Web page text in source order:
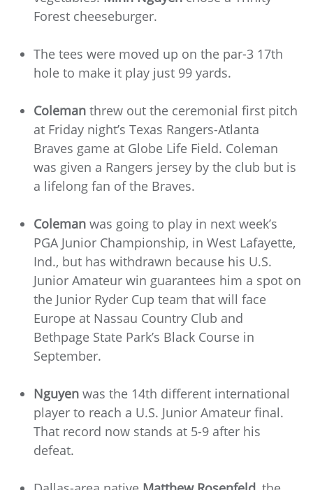
Forest cheeseburger.
The tees were moved up on the par-3 17th
hole to make it play just 99 yards.
Coleman threw out the ceremonial first pitch
at Friday night’s Texas Rangers-Atlanta
Braves game at Globe Life Field. Coleman
was given a Rangers jersey by the club but is
a lifelong fan of the Braves.
Coleman was going to play in next week’s
PGA Junior Championship, in West Lafayette,
Ind., but has withdrawn because his U.S.
Junior Amateur win guarantees him a spot on
the Junior Ryder Cup team that will face
Europe at Nassau Country Club and
Bethpage State Park’s Black Course in
September.
Nguyen was the 14th different international
player to reach a U.S. Junior Amateur final.
That record now stands at 5-9 after his
defeat.